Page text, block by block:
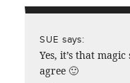
SUE says:
Yes, it’s that
agree 🙂